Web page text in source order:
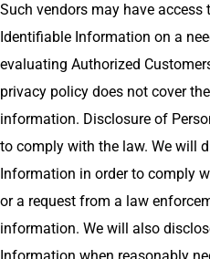
Such vendors may have access
Identifiable Information on a
evaluating Authorized
privacy policy does not cover
information. Disclosure of
to comply with the law. We will
Information in order to comply
or a request from a law
information. We will also